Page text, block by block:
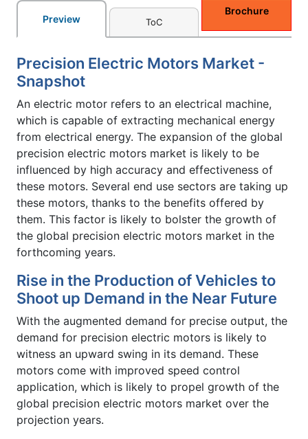
Preview ToC
Brochure
Precision Electric Motors Market -
Snapshot
An electric motor refers to an electrical machine,
which is capable of extracting mechanical energy
from electrical energy. The expansion of the global
precision electric motors market is likely to be
influenced by high accuracy and effectiveness of
these motors. Several end use sectors are taking up
these motors, thanks to the benefits offered by
them. This factor is likely to bolster the growth of
the global precision electric motors market in the
forthcoming years.
Rise in the Production of Vehicles to
Shoot up Demand in the Near Future
With the augmented demand for precise output, the
demand for precision electric motors is likely to
witness an upward swing in its demand. These
motors come with improved speed control
application, which is likely to propel growth of the
global precision electric motors market over the
projection years.